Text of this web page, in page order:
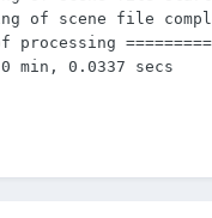
of scene file
processing =========